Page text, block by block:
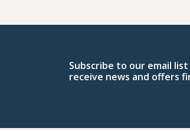
Subscribe to our email
receive news and offers